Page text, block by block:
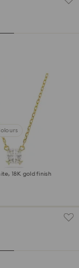
pendant
18K gold finish